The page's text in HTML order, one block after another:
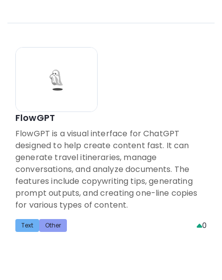
FlowGPT
FlowGPT is a visual interface for ChatGPT
designed to help create content fast. It can
generate travel itineraries, manage
conversations, and analyze documents. The
features include copywriting tips, generating
prompt outputs, and creating one-line copies
for various types of content.
Text Other 0